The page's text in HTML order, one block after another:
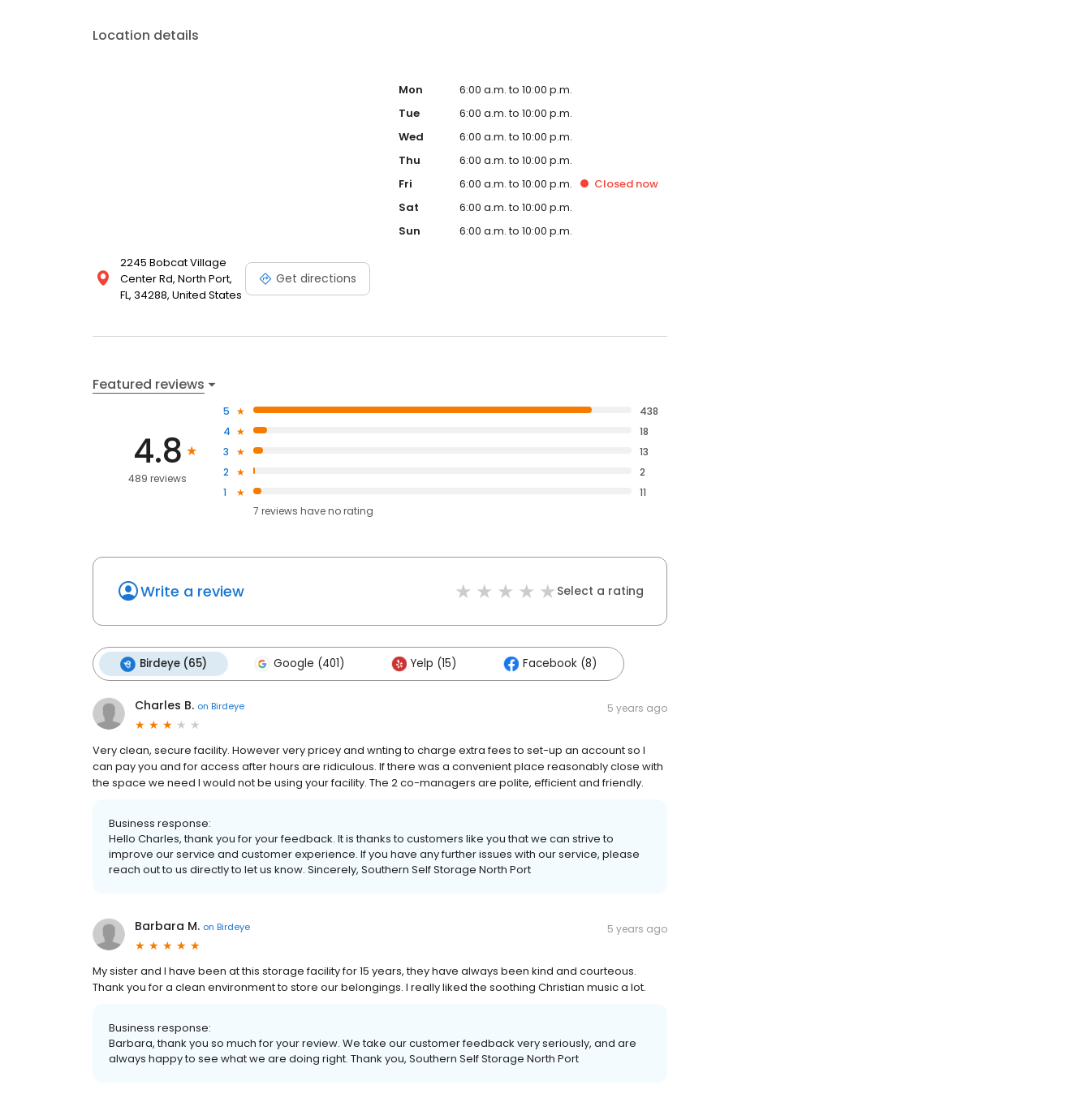
Location details
2245 Bobcat Village
Center Rd, North Port,
FL, 34288, United States
Get directions
Mon
6:00 a.m. to 10:00 p.m.
Tue
6:00 a.m. to 10:00 p.m.
Wed
6:00 a.m. to 10:00 p.m.
Thu
6:00 a.m. to 10:00 p.m.
Fri
6:00 a.m. to 10:00 p.m. Closed now
Sat
6:00 a.m. to 10:00 p.m.
Sun
6:00 a.m. to 10:00 p.m.
Featured reviews
4.8
489 reviews
5
438
4
18
3
13
2
2
1
11
7 reviews haveno rating
Write a review Select a rating
Birdeye (65) Google (401) Yelp (15) Facebook (8)
Charles B. on Birdeye 5 years ago
Very clean, secure facility. However very pricey and wnting to charge extra fees to set-up an account so I
can pay you and for access after hours are ridiculous. If there was a convenient place reasonably close with
the space we need I would not be using your facility. The 2 co-managers are polite, efficient and friendly.
Business response:
Hello Charles, thank you for your feedback. It is thanks to customers like you that we can strive to
improve our service and customer experience. If you have any further issues with our service, please
reach out to us directly to let us know. Sincerely, Southern Self Storage North Port
Barbara M. on Birdeye 5 years ago
My sister and I have been at this storage facility for 15 years, they have always been kind and courteous.
Thank you for a clean environment to store our belongings. I really liked the soothing Christian music a lot.
Business response:
Barbara, thank you so much for your review. We take our customer feedback very seriously, and are
always happy to see what we are doing right. Thank you, Southern Self Storage North Port